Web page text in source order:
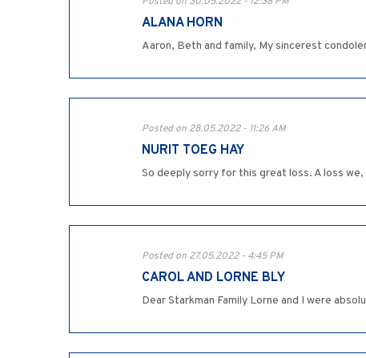
ALANA HORN
Aaron, Beth and family, My sincerest
Posted on 28.05.2022 - 11:26 AM
NURIT TOEG HAY
So deeply sorry for this great loss. A loss
Posted on 27.05.2022 - 4:45 PM
CAROL AND LORNE BLY
Dear Starkman Family Lorne and I were